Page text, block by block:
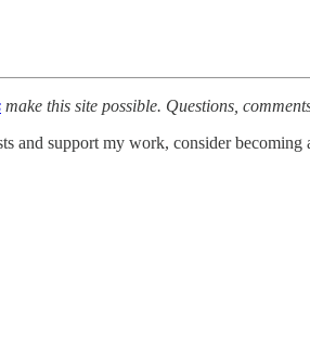
make this site possible. Questions,
and support my work, consider becoming